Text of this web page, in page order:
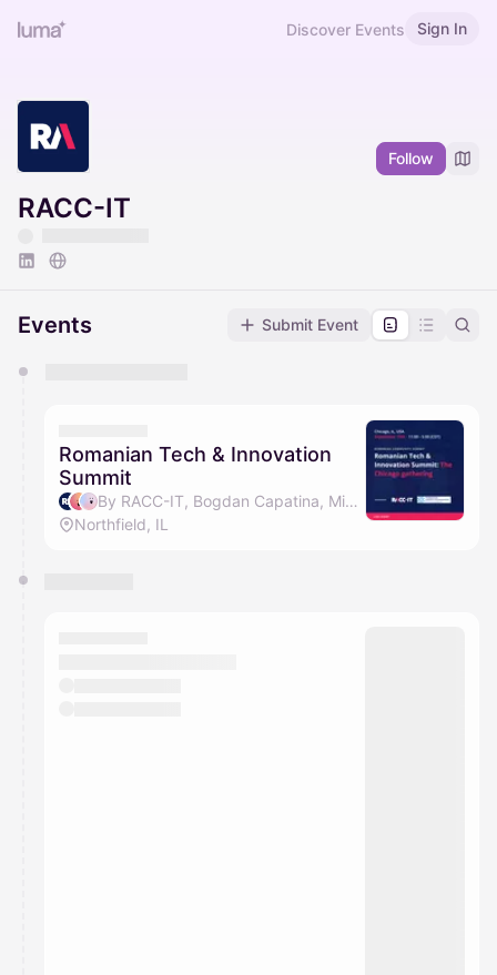
Discover Events Sign In
Follow
RACC-IT
Events Submit Event
They will show up on the schedule once approved
Romanian Tech & Innovation
Summit
By RACC-IT, Bogdan Capatina, Mihai Lehene & Diana Dram
Northfield, IL